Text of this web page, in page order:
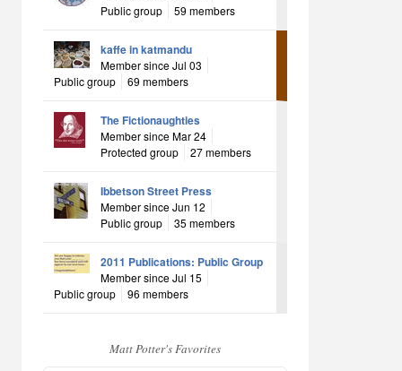
Public group
59 members
kaffe in katmandu
Member since Jul 03
Public group
69 members
The Fictionaughties
Member since Mar 24
Protected group
27 members
Ibbetson Street Press
Member since Jun 12
Public group
35 members
2011 Publications: Public Group
Member since Jul 15
Public group
96 members
Matt Potter's Favorites